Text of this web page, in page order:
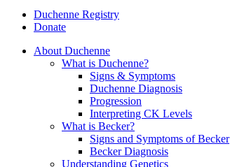
Duchenne Registry
Donate
About Duchenne
What is Duchenne?
Signs & Symptoms
Duchenne Diagnosis
Progression
Interpreting CK Levels
What is Becker?
Signs and Symptoms of Becker
Becker Diagnosis
Understanding Genetics